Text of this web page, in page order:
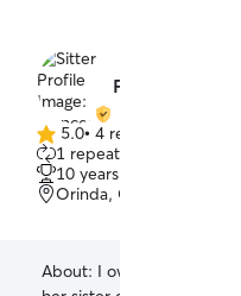
Frances M.
5.0
out
of
5
5.0• 4 reviews
1 repeat client
10 years of experience
Orinda, CA, 94563
About: I own the cutest